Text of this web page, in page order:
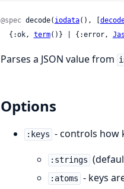
@spec decode( iodata(), [
  {:ok,
term()} | {:error,
Parses a JSON value from
Options
:keys - controls how
:strings
:atoms - keys